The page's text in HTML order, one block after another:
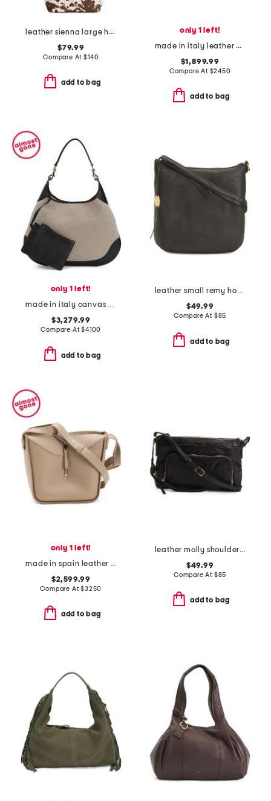
leather sienna large hobo with strap
$79.99
Compare At$140
add to bag
only 1 left!
made in italy leather grained small paddington shoulder bag
$1,899.99
Compare At $2450
add to bag
only 1 left!
made in italy canvas and leather b maxi shoulder bag
$3,279.99
Compare At$4100
add to bag
leather small remy hobo crossbody
$49.99
Compare At $85
add to bag
only 1 left!
made in spain leather compact hammock bag
$2,599.99
Compare At$3250
add to bag
leather molly shoulder bag with adjustable strap
$49.99
Compare At $85
add to bag